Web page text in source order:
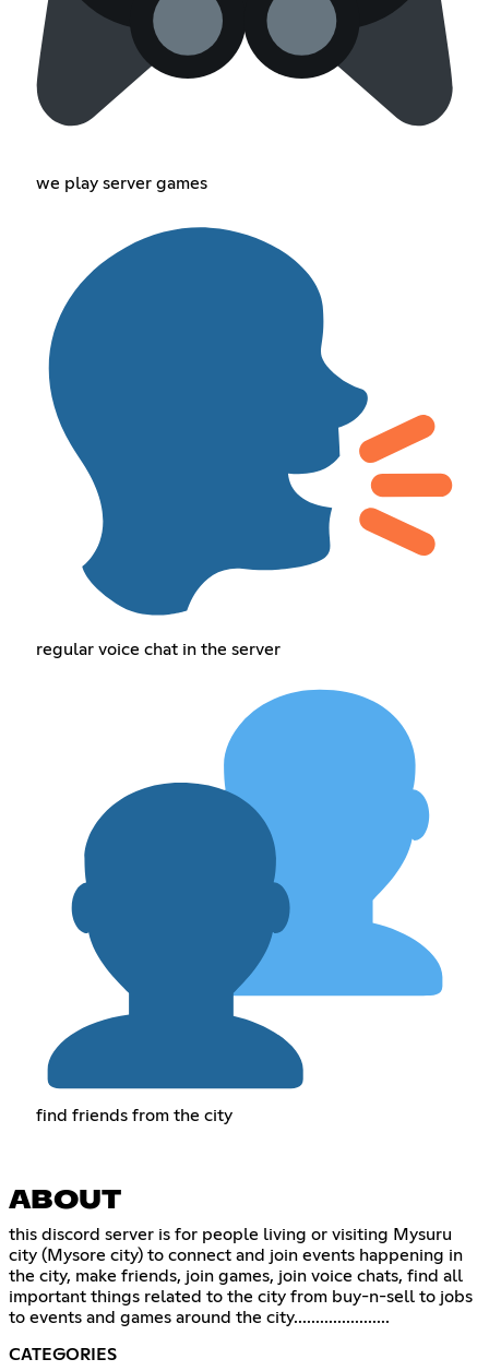
we play server games
regular voice chat in the server
find friends from the city
ABOUT
this discord server is for people living or visiting Mysuru
city (Mysore city) to connect and join events happening in
the city, make friends, join games, join voice chats, find all
important things related to the city from buy-n-sell to jobs
to events and games around the city......................
CATEGORIES